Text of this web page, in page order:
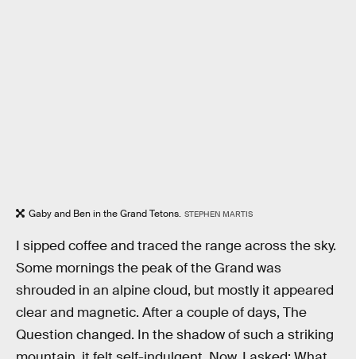
Gaby and Ben in the Grand Tetons. STEPHEN MARTIS
I sipped coffee and traced the range across the sky.
Some mornings the peak of the Grand was
shrouded in an alpine cloud, but mostly it appeared
clear and magnetic. After a couple of days, The
Question changed. In the shadow of such a striking